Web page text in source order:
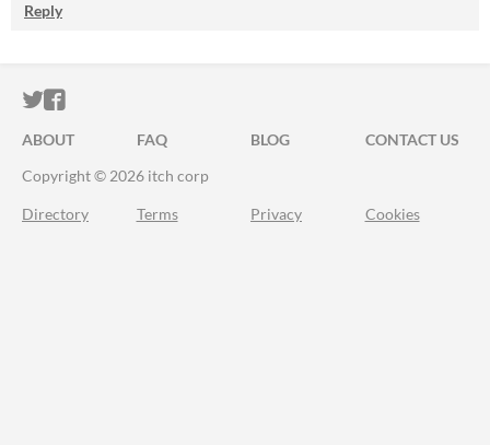
Reply
ITCH.IO ON TWITTER
ITCH.IO ON FACEBOOK
ABOUT FAQ BLOG
CONTACT US
Copyright © 2026 itch corp
Directory Terms Privacy Cookies